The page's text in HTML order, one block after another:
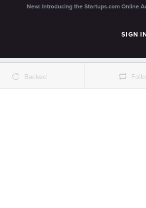
New: Introducing the Startups.com Online
SIGN
% Backed r